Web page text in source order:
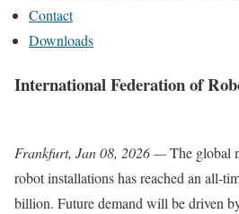
Contact
Downloads
International Federation of
Frankfurt, Jan 08, 2026 —The global
robot installations has reached an all-
billion. Future demand will be driven